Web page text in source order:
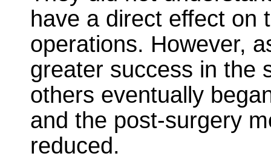
have a direct effect on
operations. However,
greater success in the
others eventually
and the post-surgery
reduced.